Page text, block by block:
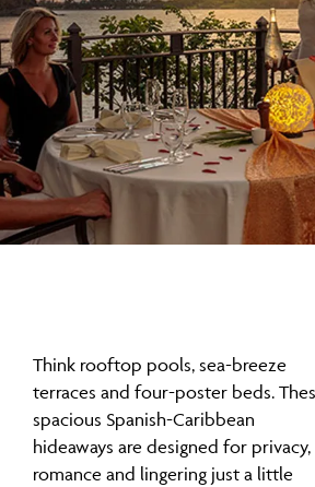
Think rooftop pools, sea-breeze
terraces and four-poster beds.
spacious Spanish-Caribbean
hideaways are designed for privacy,
romance and lingering just a little